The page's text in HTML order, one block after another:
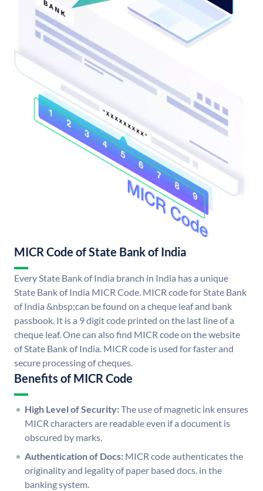
MICR Code of State Bank of India
Every State Bank of India branch in India has a unique
State Bank of India MICR Code. MICR code for State Bank
of India &nbsp;can be found on a cheque leaf and bank
passbook. It is a 9 digit code printed on the last line of a
cheque leaf. One can also find MICR code on the website
of State Bank of India. MICR code is used for faster and
secure processing of cheques.
Benefits of MICR Code
High Level of Security:The use of magnetic ink ensures
MICR characters are readable even if a document is
obscured by marks.
Authentication of Docs: MICR code authenticates the
originality and legality of paper based docs. in the
banking system.